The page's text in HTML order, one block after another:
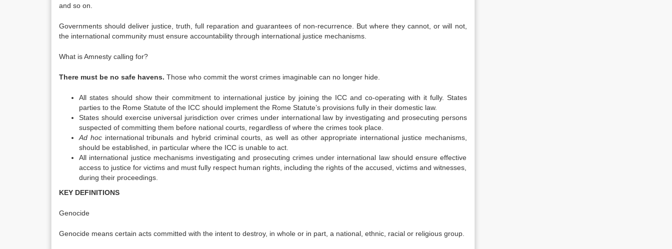
and so on.
Governments should deliver justice, truth, full reparation and guarantees of non-recurrence. But where they cannot, or will not,
the international community must ensure accountability through international justice mechanisms.
What is Amnesty calling for?
There must be no safe havens. Those who commit the worst crimes imaginable can no longer hide.
All states should show their commitment to international justice by joining the ICC and co-operating with it fully. States
parties to the Rome Statute of the ICC should implement the Rome Statute’s provisions fully in their domestic law.
States should exercise universal jurisdiction over crimes under international law by investigating and prosecuting persons
suspected of committing them before national courts, regardless of where the crimes took place.
Ad hocinternational tribunals and hybrid criminal courts, as well as other appropriate international justice mechanisms,
should be established, in particular where the ICC is unable to act.
All international justice mechanisms investigating and prosecuting crimes under international law should ensure effective
access to justice for victims and must fully respect human rights, including the rights of the accused, victims and witnesses,
during their proceedings.
KEY DEFINITIONS
Genocide
Genocide means certain acts committed with the intent to destroy, in whole or in part, a national, ethnic, racial or religious group.